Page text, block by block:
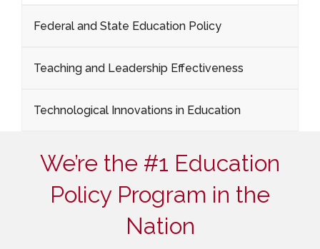
Federal and State Education Policy
Teaching and Leadership Effectiveness
Technological Innovations in Education
We’re the #1 Education
Policy Program in the
Nation